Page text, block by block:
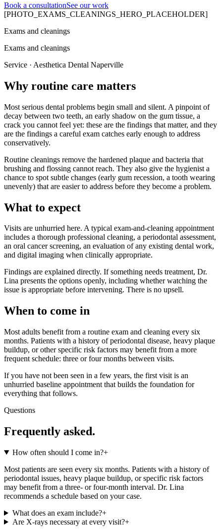
Book a consultationSee our work
[PHOTO_EXAMS_CLEANINGS_HERO_PLACEHOLDER]
Exams and cleanings
Exams and cleanings
Service · Aesthetica Dental Naperville
Why routine care matters
Most serious dental problems begin small and silent. A pinpoint of
decay between two teeth, an early shadow on the gum tissue, a
crack you cannot feel yet: these are the findings that matter, and they
are the findings a careful exam catches early enough to address
conservatively.
Routine cleanings remove the hardened plaque and bacteria that
brushing and flossing cannot reach. They also give the hygienist a
chance to spot subtle changes (early gum recession, a tooth wearing
unevenly) that are easier to address before they become a problem.
What to expect
Visits are unhurried here. A typical exam-and-cleaning appointment
includes a thorough professional cleaning, a periodontal assessment,
an oral cancer screening, an evaluation of any existing dental work,
and digital imaging when clinically appropriate.
Findings are explained directly. If something needs treatment, Dr.
Lina presents the options openly, including whether watching the
issue is appropriate before intervening. There is no upsell.
When to come in
Most adults benefit from a routine exam and cleaning every six
months. Patients with a history of periodontal disease, heavy plaque
buildup, or other specific risk factors may benefit from a more
frequent schedule: three or four months between visits.
If you have not been seen in a few years, the first visit is an
unhurried baseline appointment that builds the foundation for
everything that follows.
Questions
Frequently asked.
How often should I come in?+
Most patients are seen every six months. Patients with a history of
periodontal issues, heavy plaque buildup, or specific risk factors
may benefit from a three- or four-month interval. Dr. Lina
recommends a schedule based on your case.
What does an exam include?+
Are X-rays necessary at every visit?+